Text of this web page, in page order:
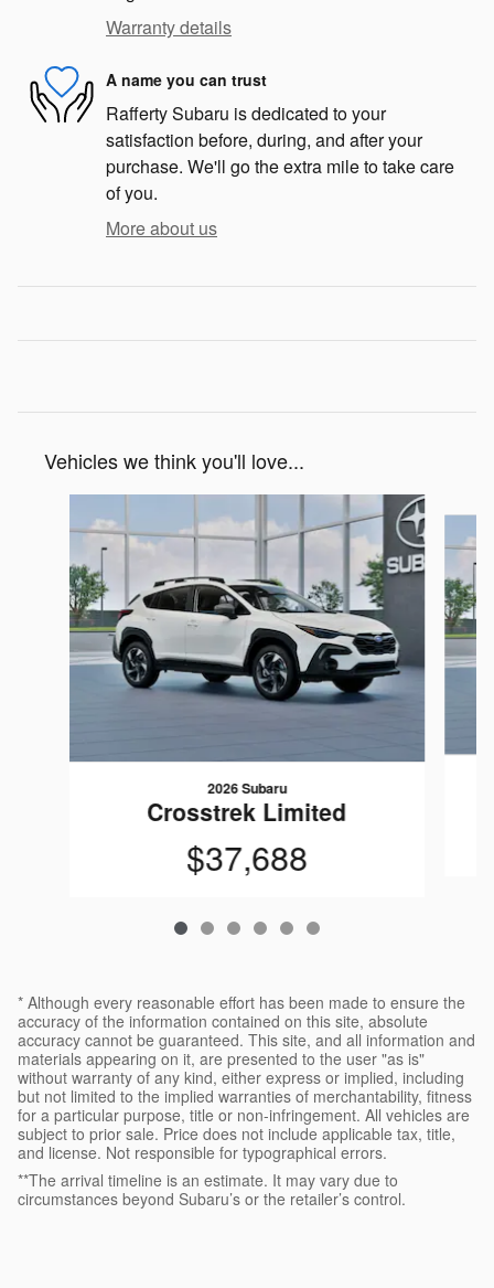
Warranty details
A name you can trust
Rafferty Subaru is dedicated to your
satisfaction before, during, and after your
purchase. We'll go the extra mile to take care
of you.
More about us
Vehicles we think you'll love...
2026 Subaru
Crosstrek Limited
$37,688
* Although every reasonable effort has been made to ensure the
accuracy of the information contained on this site, absolute
accuracy cannot be guaranteed. This site, and all information and
materials appearing on it, are presented to the user "as is"
without warranty of any kind, either express or implied, including
but not limited to the implied warranties of merchantability, fitness
for a particular purpose, title or non-infringement. All vehicles are
subject to prior sale. Price does not include applicable tax, title,
and license. Not responsible for typographical errors.
**The arrival timeline is an estimate. It may vary due to
circumstances beyond Subaru’s or the retailer’s control.